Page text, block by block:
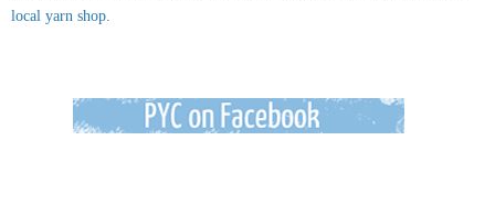
local yarn shop.